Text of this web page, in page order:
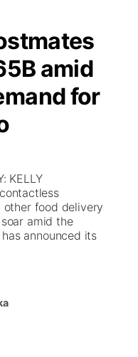
amid
for
KELLY
food delivery
amid the
announced its